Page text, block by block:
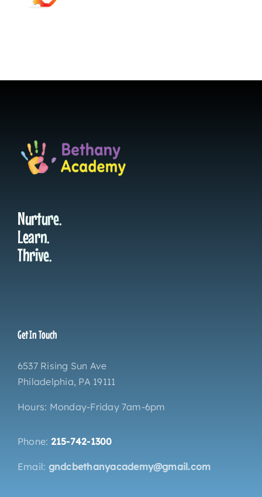
Nurture.
Learn.
Thrive.
Get In Touch
6537 Rising Sun Ave
Philadelphia, PA 19111
Hours: Monday-Friday 7am-6pm
Phone: 215-742-1300
Email: gndcbethanyacademy@gmail.com